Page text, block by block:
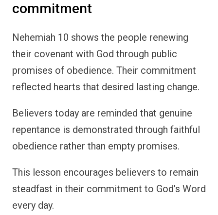
commitment
Nehemiah 10 shows the people renewing
their covenant with God through public
promises of obedience. Their commitment
reflected hearts that desired lasting change.
Believers today are reminded that genuine
repentance is demonstrated through faithful
obedience rather than empty promises.
This lesson encourages believers to remain
steadfast in their commitment to God’s Word
every day.